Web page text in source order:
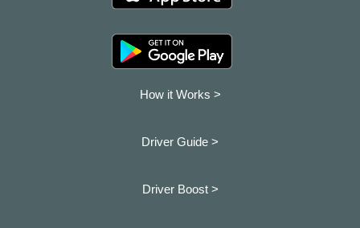
How it Works >
Driver Guide >
Driver Boost >